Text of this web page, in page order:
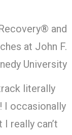
and
at John F.
University
literally
I occasionally
really can’t